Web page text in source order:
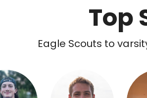
Top
Eagle Scouts to